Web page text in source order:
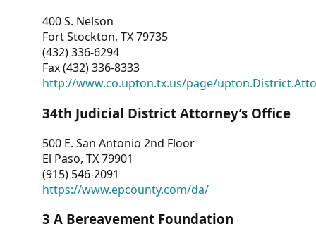
Other
RESOURCES
CONTACT
US
400 S. Nelson
Fort Stockton, TX 79735
(432) 336-6294
Fax (432) 336-8333
http://www.co.upton.tx.us/page/
34th Judicial District Attorney’s Office
500 E. San Antonio 2nd Floor
El Paso, TX 79901
(915) 546-2091
https://www.epcounty.com/da/
3 A Bereavement Foundation